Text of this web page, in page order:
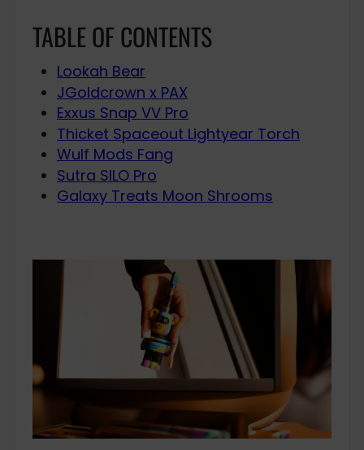
TABLE OF CONTENTS
Lookah Bear
JGoldcrown x PAX
Exxus Snap VV Pro
Thicket Spaceout Lightyear Torch
Wulf Mods Fang
Sutra SILO Pro
Galaxy Treats Moon Shrooms